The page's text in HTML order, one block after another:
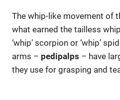
The whip-like movement of
what earned the tailless
‘whip’ scorpion or ‘whip’
arms – pedipalps – have
they use for grasping and